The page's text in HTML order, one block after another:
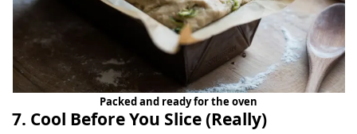
Packed and ready for the oven
7. Cool Before You Slice (Really)